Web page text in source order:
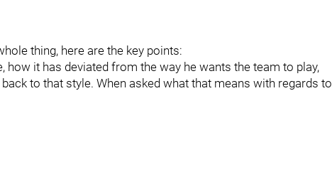
thing, here are the key points:
how it has deviated from the way he wants the team to play,
to that style. When asked what that means with regards to